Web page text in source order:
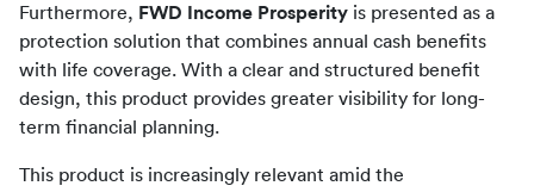
Furthermore, FWD Income Prosperity is presented as a
protection solution that combines annual cash benefits
with life coverage. With a clear and structured benefit
design, this product provides greater visibility for long-
term financial planning.
This product is increasingly relevant amid the